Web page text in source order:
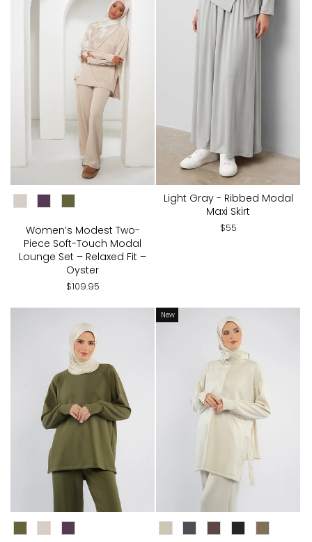
CHOOSE COLOR:
Women’s Modest Two-
Piece Soft-Touch Modal
Lounge Set – Relaxed Fit –
Oyster
$109.95
Light Gray - Ribbed Modal
Maxi Skirt
$55
CHOOSE COLOR:
New
CHOOSE COLOR: